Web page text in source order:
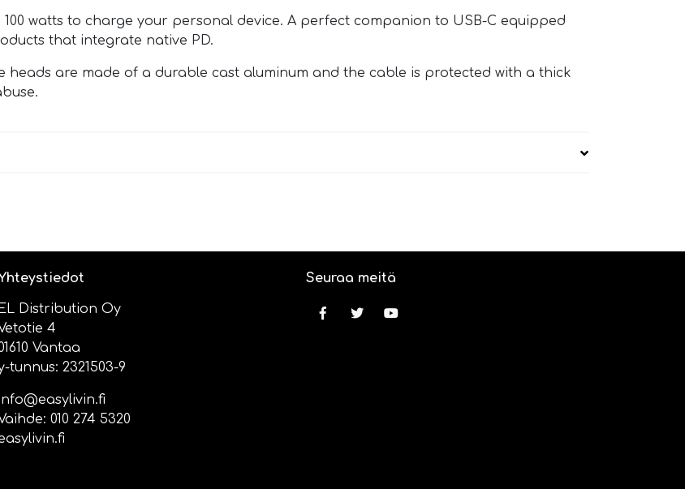
watts to charge your personal device. A perfect companion to USB-C equipped
that integrate native PD.
heads are made of a durable cast aluminum and the cable is protected with a thick
EL Distribution Oy
4
Vantaa
tunnus: 2321503-9
010 274 5320
Seuraa meitä